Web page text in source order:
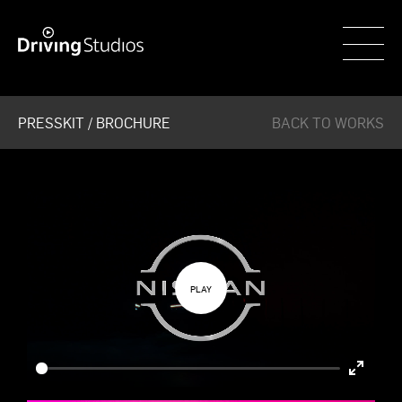
PRESSKIT / BROCHURE BACK TO WORKS